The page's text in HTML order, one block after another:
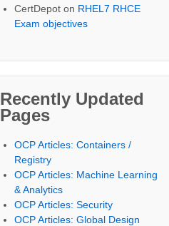
CertDepot on RHEL7 RHCE
Exam objectives
Recently Updated
Pages
OCP Articles: Containers /
Registry
OCP Articles: Machine Learning
& Analytics
OCP Articles: Security
OCP Articles: Global Design